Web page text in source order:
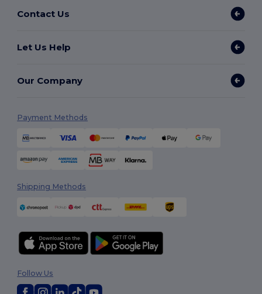
Contact Us
Let Us Help
Our Company
Payment Methods
Shipping Methods
Follow Us